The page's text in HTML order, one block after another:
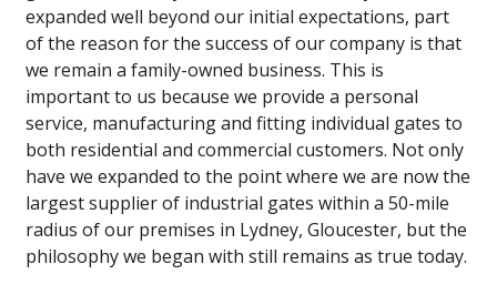
expanded well beyond our initial expectations, part
of the reason for the success of our company is that
we remain a family-owned business. This is
important to us because we provide a personal
service, manufacturing and fitting individual gates to
both residential and commercial customers. Not only
have we expanded to the point where we are now the
largest supplier of industrial gates within a 50-mile
radius of our premises in Lydney, Gloucester, but the
philosophy we began with still remains as true today.